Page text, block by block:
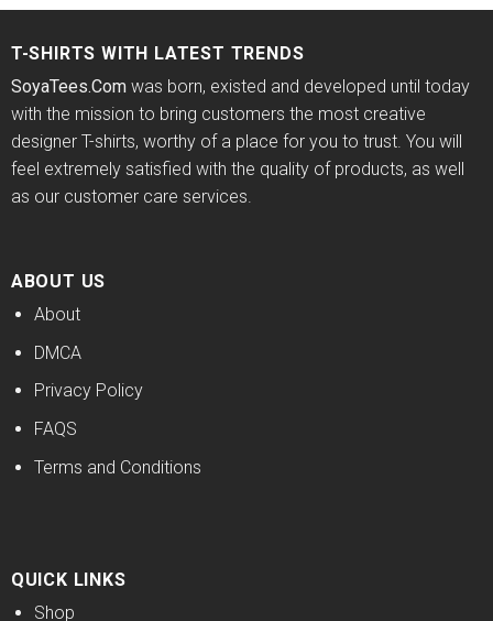
T-SHIRTS WITH LATEST TRENDS
SoyaTees.Comwas born, existed and developed until today
with the mission to bring customers the most creative
designer T-shirts, worthy of a place for you to trust. You will
feel extremely satisfied with the quality of products, as well
as our customer care services.
ABOUT US
About
DMCA
Privacy Policy
FAQS
Terms and Conditions
QUICK LINKS
Shop